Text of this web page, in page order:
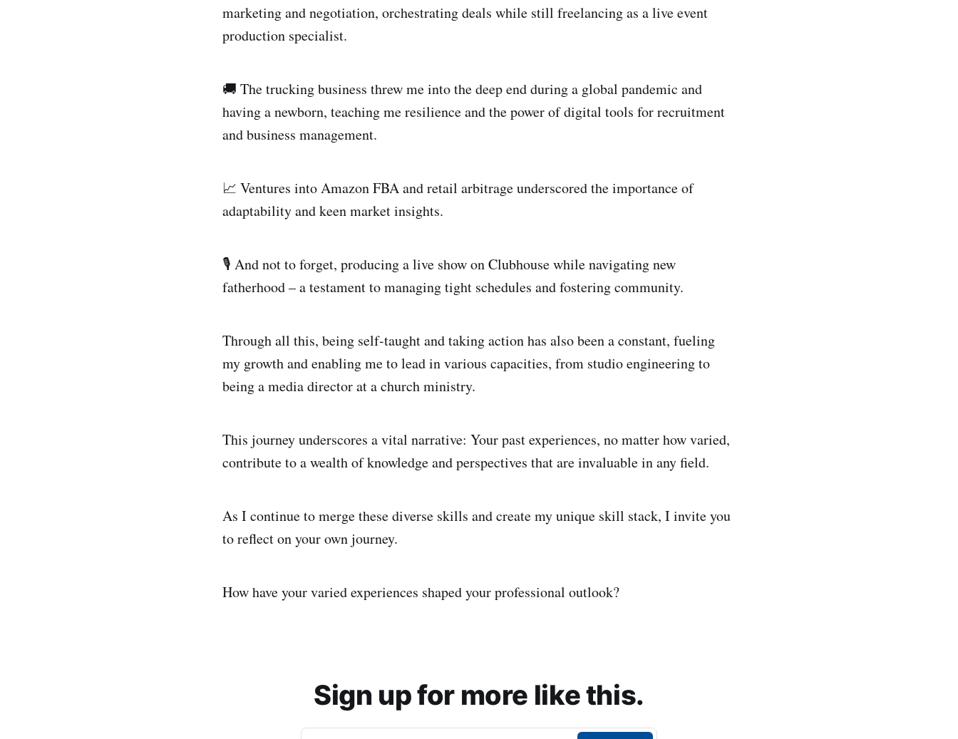
marketing and negotiation, orchestrating deals while still freelancing as a live event
production specialist.
🚚 The trucking business threw me into the deep end during a global pandemic and
having a newborn, teaching me resilience and the power of digital tools for recruitment
and business management.
📈 Ventures into Amazon FBA and retail arbitrage underscored the importance of
adaptability and keen market insights.
🎙️ And not to forget, producing a live show on Clubhouse while navigating new
fatherhood – a testament to managing tight schedules and fostering community.
Through all this, being self-taught and taking action has also been a constant, fueling
my growth and enabling me to lead in various capacities, from studio engineering to
being a media director at a church ministry.
This journey underscores a vital narrative: Your past experiences, no matter how varied,
contribute to a wealth of knowledge and perspectives that are invaluable in any field.
As I continue to merge these diverse skills and create my unique skill stack, I invite you
to reflect on your own journey.
How have your varied experiences shaped your professional outlook?
Sign up for more like this.